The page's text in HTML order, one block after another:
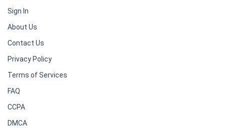
Sign In
About Us
Contact Us
Privacy Policy
Terms of Services
FAQ
CCPA
DMCA